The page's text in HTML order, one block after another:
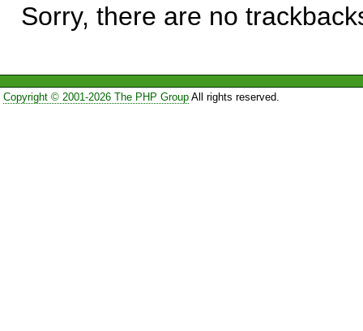
Sorry, there are no
Copyright © 2001-2026 The PHP GroupAll rights reserved.